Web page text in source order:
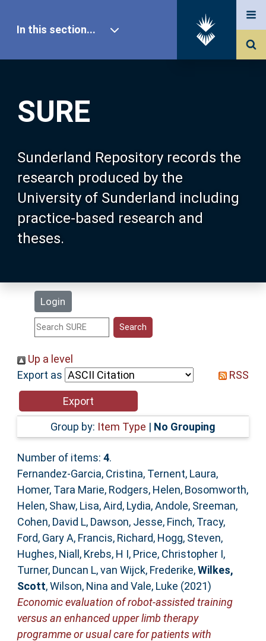
SURE
Sunderland Repository records the
research produced by the
University of Sunderland including
practice-based research and
theses.
Login
In this section...
Our Research
About SURE
Browse
Search
Statistics
Help
Accessibility
Up a level
Export as
RSS
Group by: Item Type | No Grouping
Number of items: 4.
Fernandez-Garcia, Cristina, Ternent, Laura,
Homer, Tara Marie, Rodgers, Helen, Bosomworth,
Helen, Shaw, Lisa,Aird, Lydia,Andole, Sreeman,
Cohen, David L, Dawson, Jesse, Finch, Tracy,
Ford, Gary A, Francis, Richard, Hogg, Steven,
Hughes, Niall , Krebs, H I, Price, Christopher I,
Turner, Duncan L,van Wijck, Frederike,Wilkes,
Scott,Wilson, Nina and Vale, Luke (2021)
Economic evaluation of robot-assisted training
versus an enhanced upper limb therapy
programme or usual care for patients with